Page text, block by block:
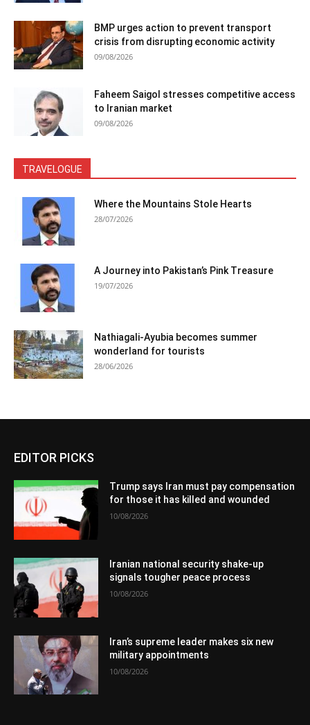
BMP urges action to prevent transport
crisis from disrupting economic activity
09/08/2026
Faheem Saigol stresses competitive access
to Iranian market
09/08/2026
TRAVELOGUE
Where the Mountains Stole Hearts
28/07/2026
A Journey into Pakistan’s Pink Treasure
19/07/2026
Nathiagali-Ayubia becomes summer
wonderland for tourists
28/06/2026
EDITOR PICKS
Trump says Iran must pay compensation
for those it has killed and wounded
10/08/2026
Iranian national security shake-up
signals tougher peace process
10/08/2026
Iran’s supreme leader makes six new
military appointments
10/08/2026